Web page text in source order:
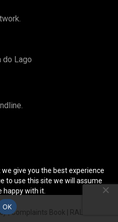
do Lago
|Complaints Book | RAL
give you the best experience
to use this site we will assume
happy with it.
OK